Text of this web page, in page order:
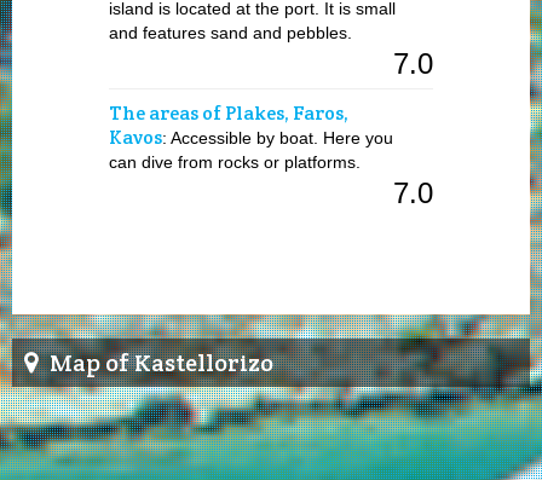
island is located at the port. It is small
and features sand and pebbles.
7.0
The areas of Plakes, Faros,
Kavos: Accessible by boat. Here you
can dive from rocks or platforms.
7.0
Map of Kastellorizo